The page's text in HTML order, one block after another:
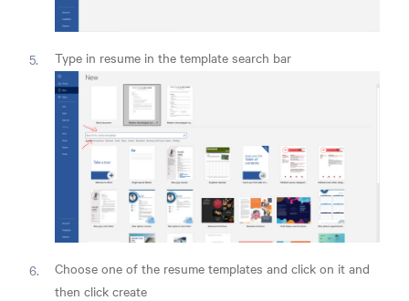
Type in resume in the template search bar
Choose one of the resume templates and click on it and
then click create